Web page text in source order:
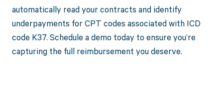
automatically read your contracts and identify
underpayments for CPT codes associated with ICD
code K37. Schedule a demo today to ensure you’re
capturing the full reimbursement you deserve.